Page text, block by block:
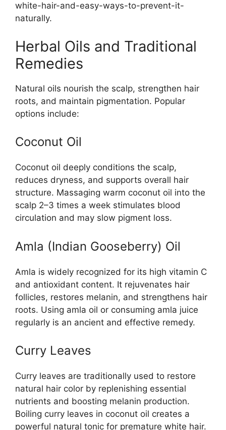
white-hair-and-easy-ways-to-prevent-it-
naturally.
Herbal Oils and Traditional
Remedies
Natural oils nourish the scalp, strengthen hair
roots, and maintain pigmentation. Popular
options include:
Coconut Oil
Coconut oil deeply conditions the scalp,
reduces dryness, and supports overall hair
structure. Massaging warm coconut oil into the
scalp 2–3 times a week stimulates blood
circulation and may slow pigment loss.
Amla (Indian Gooseberry) Oil
Amla is widely recognized for its high vitamin C
and antioxidant content. It rejuvenates hair
follicles, restores melanin, and strengthens hair
roots. Using amla oil or consuming amla juice
regularly is an ancient and effective remedy.
Curry Leaves
Curry leaves are traditionally used to restore
natural hair color by replenishing essential
nutrients and boosting melanin production.
Boiling curry leaves in coconut oil creates a
powerful natural tonic for premature white hair.